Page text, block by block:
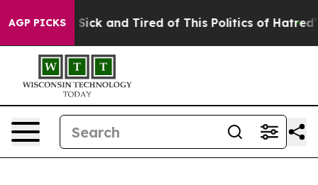
AGP PICKS
Are Sick and Tired of This Politics of Hatred” The